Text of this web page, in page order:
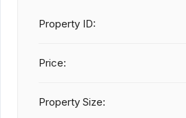
Property ID:
Price:
Property Size: